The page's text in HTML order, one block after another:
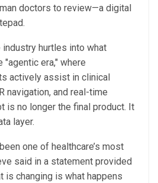
doctors to review—a digital
industry hurtles into what
era," where
actively assist in clinical
navigation, and real-time
is no longer the final product. It
layer.
one of healthcare’s most
said in a statement provided
is changing is what happens